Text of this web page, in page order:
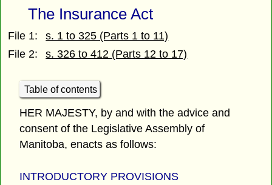
The Insurance Act
File 1:
s. 1 to 325 (Parts 1 to 11)
File 2:
s. 326 to 412 (Parts 12 to 17)
Table of contents
HER MAJESTY, by and with the advice and
consent of the Legislative Assembly of
Manitoba, enacts as follows:
INTRODUCTORY PROVISIONS